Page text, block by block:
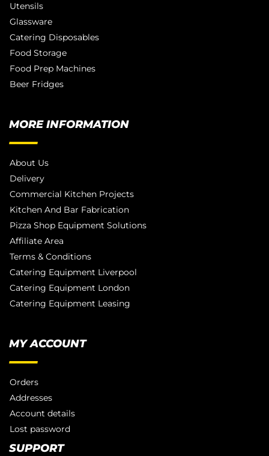
Utensils
Glassware
Catering Disposables
Food Storage
Food Prep Machines
Beer Fridges
MORE INFORMATION
About Us
Delivery
Commercial Kitchen Projects
Kitchen And Bar Fabrication
Pizza Shop Equipment Solutions
Affiliate Area
Terms & Conditions
Catering Equipment Liverpool
Catering Equipment London
Catering Equipment Leasing
MY ACCOUNT
Orders
Addresses
Account details
Lost password
SUPPORT